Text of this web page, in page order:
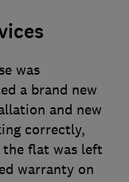
was
a brand new
and new
correctly,
the flat was left
warranty on